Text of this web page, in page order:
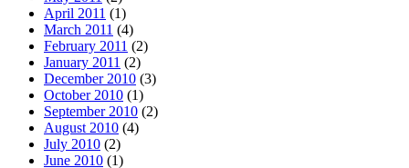
April 2011 (1)
March 2011 (4)
February 2011 (2)
January 2011 (2)
December 2010 (3)
October 2010 (1)
September 2010 (2)
August 2010 (4)
July 2010 (2)
June 2010 (1)